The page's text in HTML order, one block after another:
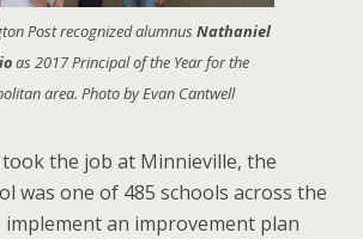
Postrecognized alumnus Nathaniel
as 2017 Principal of the Year for the
area. Photo by Evan Cantwell
the job at Minnieville, the
was one of 485 schools across the
an improvement plan